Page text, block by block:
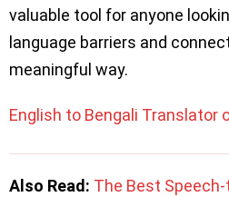
valuable tool for anyone
language barriers and
meaningful way.
English to Bengali Translator
Also Read: The Best